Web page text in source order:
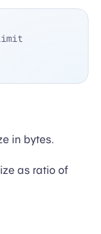
in bytes.
as ratio of